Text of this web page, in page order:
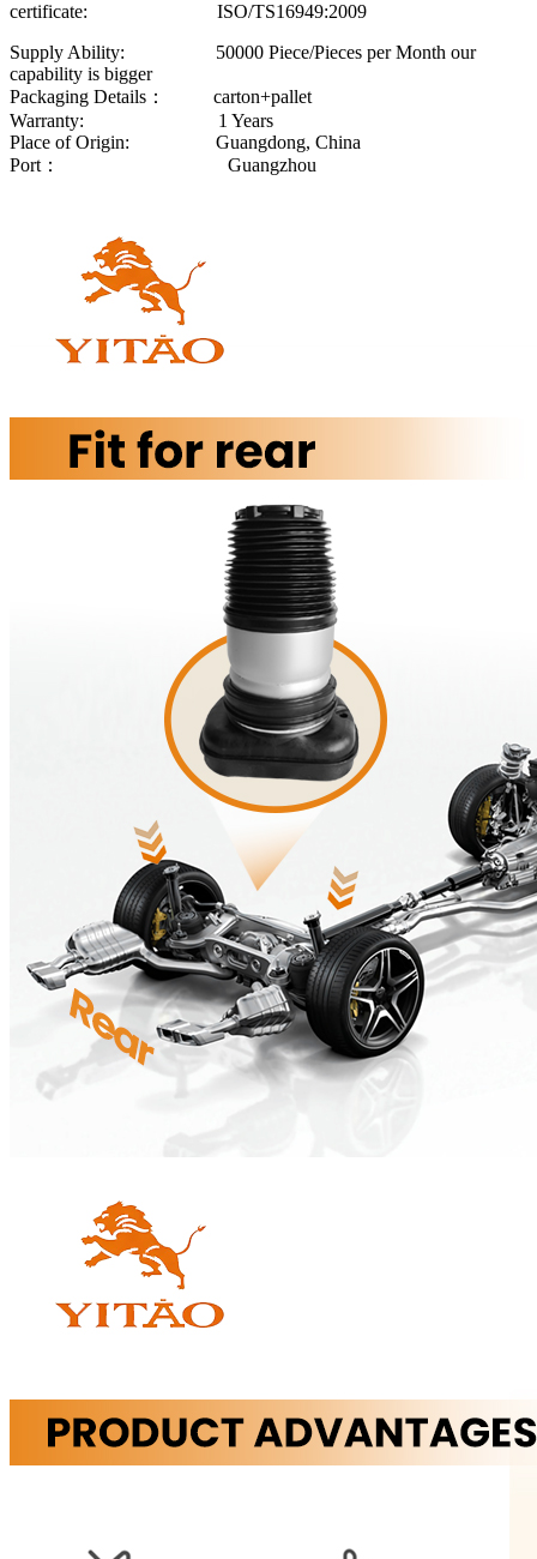
certificate: ISO/TS16949:2009
Supply Ability: 50000 Piece/Pieces per Month our
capability is bigger
Packaging Details： carton+pallet
Warranty: 1 Years
Place of Origin: Guangdong, China
Port： Guangzhou